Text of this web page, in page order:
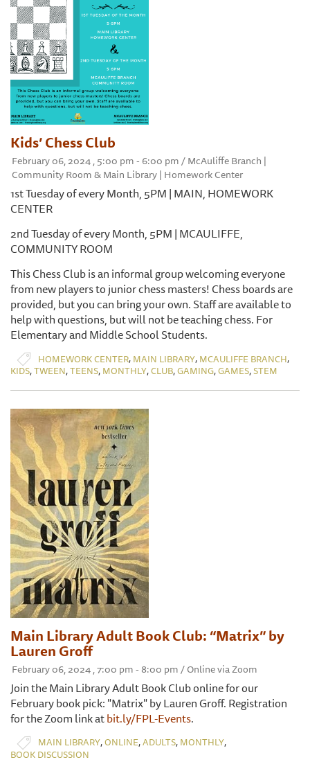
Kids’ Chess Club
February 06, 2024 , 5:00 pm - 6:00 pm / McAuliffe Branch |
Community Room & Main Library | Homework Center
1st Tuesday of every Month, 5PM | MAIN, HOMEWORK
CENTER
2nd Tuesday of every Month, 5PM | MCAULIFFE,
COMMUNITY ROOM
This Chess Club is an informal group welcoming everyone
from new players to junior chess masters! Chess boards are
provided, but you can bring your own. Staff are available to
help with questions, but will not be teaching chess. For
Elementary and Middle School Students.
HOMEWORK CENTER, MAIN LIBRARY, MCAULIFFE BRANCH,
KIDS,TWEEN,TEENS, MONTHLY,CLUB,GAMING,GAMES,STEM
Main Library Adult Book Club: “Matrix” by
Lauren Groff
February 06, 2024 , 7:00 pm - 8:00 pm / Online via Zoom
Join the Main Library Adult Book Club online for our
February book pick: "Matrix" by Lauren Groff. Registration
for the Zoom link atbit.ly/FPL-Events.
MAIN LIBRARY,ONLINE,ADULTS, MONTHLY,
BOOK DISCUSSION